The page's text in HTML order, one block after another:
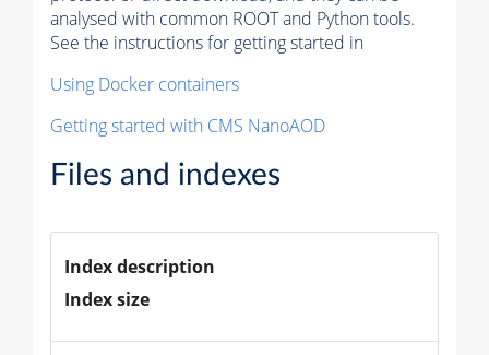
analysed with common ROOT and Python tools.
See the instructions for getting started in
Using Docker containers
Getting started with CMS NanoAOD
Files and indexes
Index description
Index size